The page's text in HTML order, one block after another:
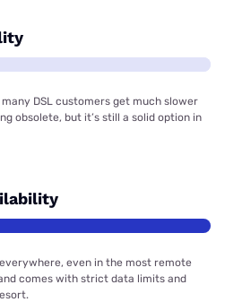
DSL customers get much slower
obsolete, but it’s still a solid option in
even in the most remote
comes with strict data limits and